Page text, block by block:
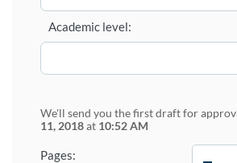
Pages:
Academic level:
We'll send you the first draft for
11, 2018at 10:52 AM